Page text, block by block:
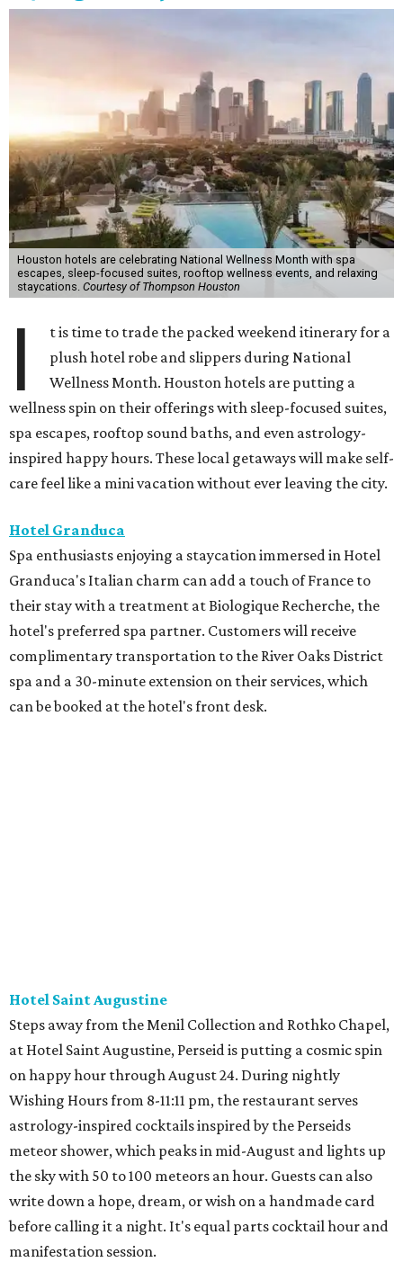
Houston hotels are celebrating National Wellness Month with spa
escapes, sleep-focused suites, rooftop wellness events, and relaxing
staycations. Courtesy of Thompson Houston
I
t is time to trade the packed weekend itinerary for a
plush hotel robe and slippers during National
Wellness Month. Houston hotels are putting a
wellness spin on their offerings with sleep-focused suites,
spa escapes, rooftop sound baths, and even astrology-
inspired happy hours. These local getaways will make self-
care feel like a mini vacation without ever leaving the city.
Hotel Granduca
Spa enthusiasts enjoying a staycation immersed in Hotel
Granduca's Italian charm can add a touch of France to
their stay with a treatment at Biologique Recherche, the
hotel's preferred spa partner. Customers will receive
complimentary transportation to the River Oaks District
spa and a 30-minute extension on their services, which
can be booked at the hotel's front desk.
Hotel Saint Augustine
Steps away from the Menil Collection and Rothko Chapel,
at Hotel Saint Augustine, Perseid is putting a cosmic spin
on happy hour through August 24. During nightly
Wishing Hours from 8-11:11 pm, the restaurant serves
astrology-inspired cocktails inspired by the Perseids
meteor shower, which peaks in mid-August and lights up
the sky with 50 to 100 meteors an hour. Guests can also
write down a hope, dream, or wish on a handmade card
before calling it a night. It's equal parts cocktail hour and
manifestation session.